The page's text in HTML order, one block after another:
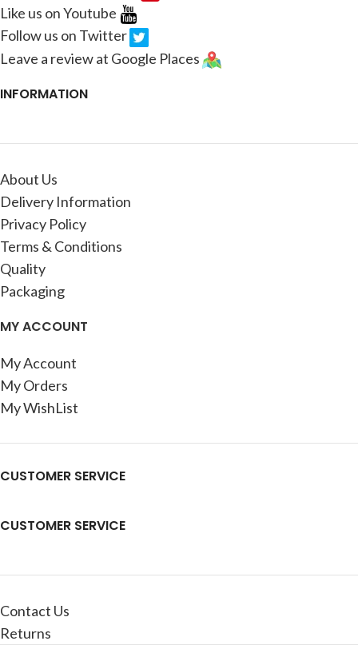
Like us on Youtube
Follow us on Twitter
Leave a review at Google Places
INFORMATION
About Us
Delivery Information
Privacy Policy
Terms & Conditions
Quality
Packaging
MY ACCOUNT
My Account
My Orders
My WishList
CUSTOMER SERVICE
CUSTOMER SERVICE
Contact Us
Returns